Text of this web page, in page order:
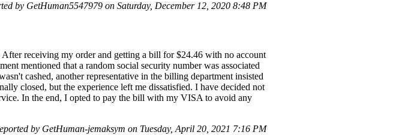
by GetHuman5547979 on Saturday, December 12, 2020 8:48 PM
receiving my order and getting a bill for $24.46 with no account
mentioned that a random social security number was associated
cashed, another representative in the billing department insisted
closed, but the experience left me dissatisfied. I have decided not
In the end, I opted to pay the bill with my VISA to avoid any
by GetHuman-jemaksym on Tuesday, April 20, 2021 7:16 PM